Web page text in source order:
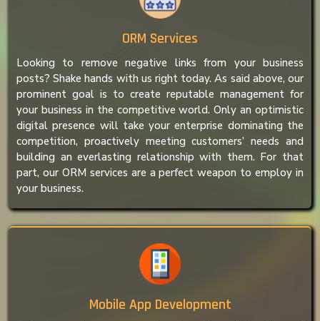
ORM Services
Looking to remove negative links from your business
posts? Shake hands with us right today. As said above, our
prominent goal is to create reputable management for
your business in the competitive world. Only an optimistic
digital presence will take your enterprise dominating the
competition, proactively meeting customers’ needs and
building an everlasting relationship with them. For that
part, our ORM services are a perfect weapon to employ in
your business.
Mobile App Development